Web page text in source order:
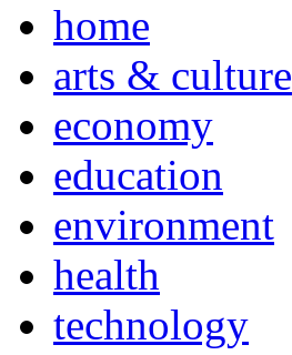
home
arts & culture
economy
education
environment
health
technology